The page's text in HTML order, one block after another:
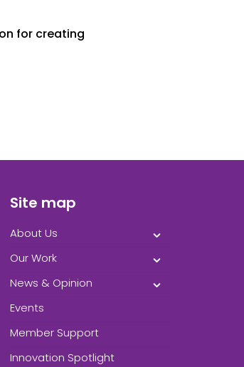
for creating
Site map
About Us
Our Work
News & Opinion
Events
Member Support
Innovation Spotlight